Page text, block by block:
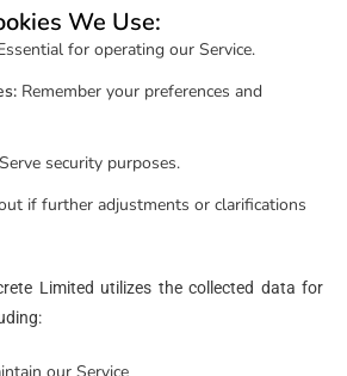
We Use:
for operating our Service.
Remember your preferences and
security purposes.
if further adjustments or clarifications
Limited utilizes the collected data for